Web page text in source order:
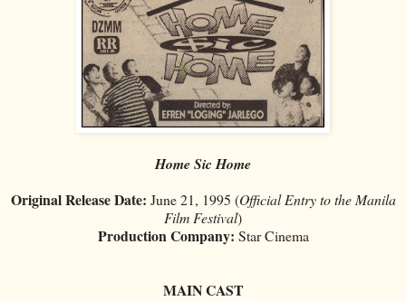
Home Sic Home
Original Release Date: June 21, 1995 (Official Entry to the Manila
Film Festival)
Production Company: Star Cinema
MAIN CAST